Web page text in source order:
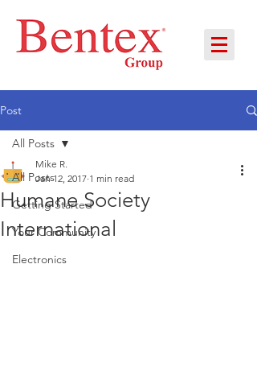
Post
All Posts
Getting Started
Your Community
Electronics
All Posts
Humane Society
International
Mike R.
Jan 12, 2017 1 min read